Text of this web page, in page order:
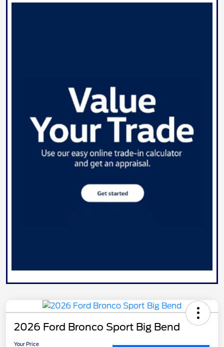
2026 Ford Bronco Sport Big Bend
Your Price